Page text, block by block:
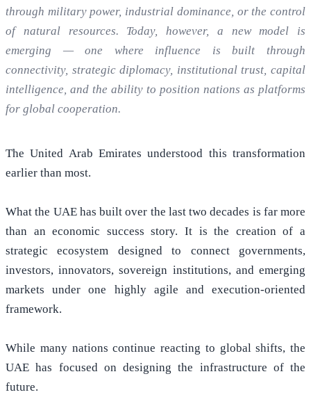
through military power, industrial dominance, or the control
of natural resources. Today, however, a new model is
emerging — one where influence is built through
connectivity, strategic diplomacy, institutional trust, capital
intelligence, and the ability to position nations as platforms
for global cooperation.
The United Arab Emirates understood this transformation
earlier than most.
What the UAE has built over the last two decades is far more
than an economic success story. It is the creation of a
strategic ecosystem designed to connect governments,
investors, innovators, sovereign institutions, and emerging
markets under one highly agile and execution-oriented
framework.
While many nations continue reacting to global shifts, the
UAE has focused on designing the infrastructure of the
future.